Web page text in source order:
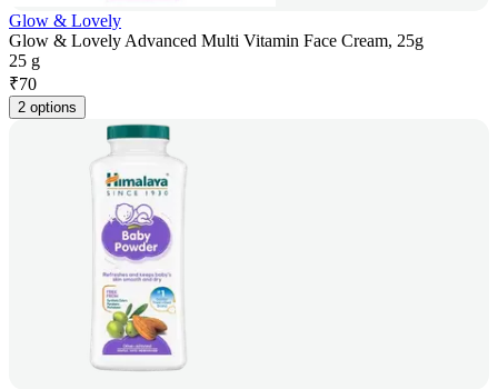
Glow & Lovely
Glow & Lovely Advanced Multi Vitamin Face Cream, 25g
25 g
₹70
2 options